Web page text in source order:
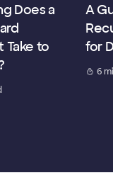
Does a
Take to
A
for
6